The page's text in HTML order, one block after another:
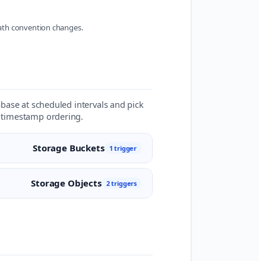
convention changes.
at scheduled intervals and pick
ordering.
Storage Buckets 1 trigger
Storage Objects 2 triggers